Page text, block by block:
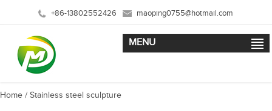
+86-13802552426 maoping0755@hotmail.com
MENU
Home / Stainless steel sculpture